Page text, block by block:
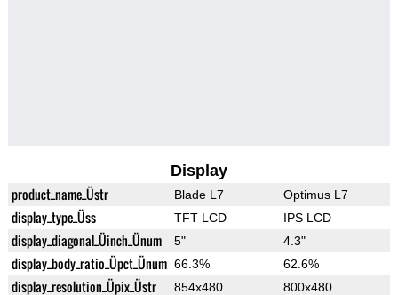
Display
product_name_Üstr Blade L7 Optimus L7
display_type_Üss TFT LCD IPS LCD
display_diagonal_Üinch_Ünum 5" 4.3"
display_body_ratio_Üpct_Ünum 66.3% 62.6%
display_resolution_Üpix_Üstr 854x480 800x480